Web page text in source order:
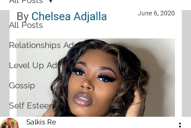
All Posts
Relationships Advice
Level Up Advice
Gossip
Self Esteem
Salkis Re